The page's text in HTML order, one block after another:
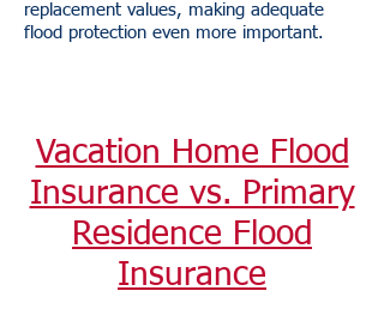
replacement values, making adequate
flood protection even more important.
Vacation Home Flood
Insurance vs. Primary
Residence Flood
Insurance